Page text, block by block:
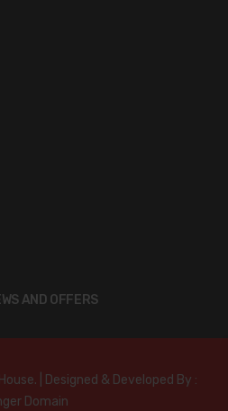
AND OFFERS
| Designed & Developed By :
Domain